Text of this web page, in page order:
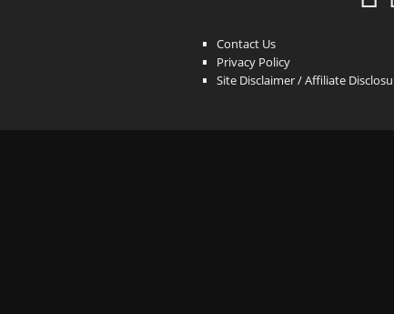
Contact Us
Privacy Policy
Site Disclaimer / Affiliate